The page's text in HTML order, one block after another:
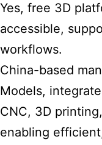
Yes, free 3D
accessible,
workflows.
China-based
Models,
CNC, 3D
enabling